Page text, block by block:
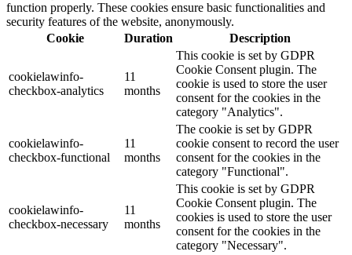
function properly. These cookies ensure basic functionalities and
security features of the website, anonymously.
Cookie
Duration Description
cookielawinfo-
checkbox-analytics
11
months
This cookie is set by GDPR
Cookie Consent plugin. The
cookie is used to store the user
consent for the cookies in the
category "Analytics".
cookielawinfo-
checkbox-functional
11
months
The cookie is set by GDPR
cookie consent to record the user
consent for the cookies in the
category "Functional".
cookielawinfo-
checkbox-necessary
11
months
This cookie is set by GDPR
Cookie Consent plugin. The
cookies is used to store the user
consent for the cookies in the
category "Necessary".